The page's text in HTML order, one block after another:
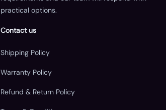
practical options.
Contact us
Shipping Policy
Warranty Policy
Refund & Return Policy